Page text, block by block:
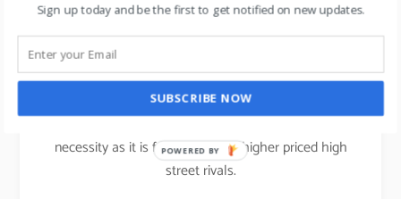
The shopping tactic for Primark customer is to get
in, grab a basket full of low-priced garments, and get
out again with as little hassle as possible.
It’s not experience based, itsproduct based
means that a multi-platform business isn’t a
necessity as it is for many of its higher priced high
street rivals.
Sign up today and be the first to get notified on new updates.
SUBSCRIBE NOW
POWERED BY